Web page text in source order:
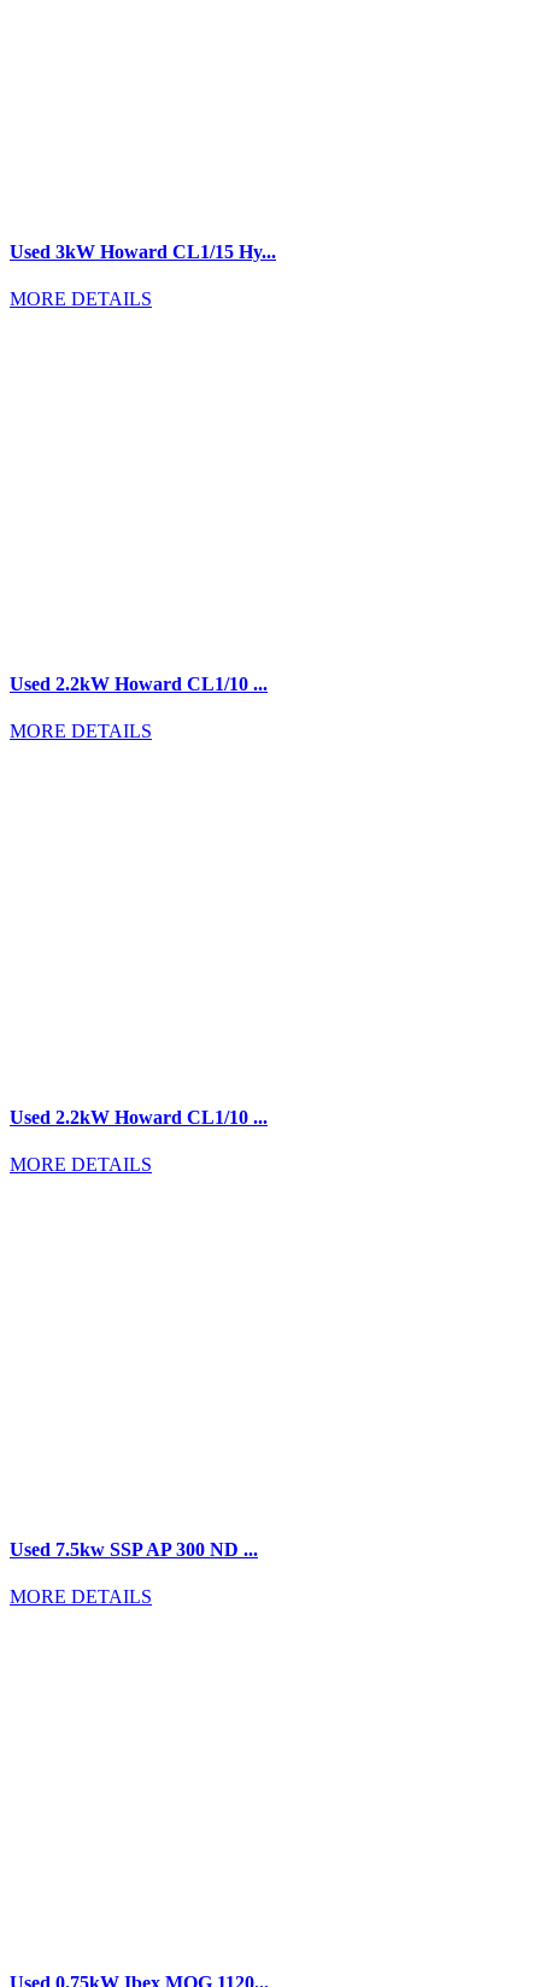
Used 3kW Howard CL1/15 Hy...
MORE DETAILS
Used 2.2kW Howard CL1/10 ...
MORE DETAILS
Used 2.2kW Howard CL1/10 ...
MORE DETAILS
Used 7.5kw SSP AP 300 ND ...
MORE DETAILS
Used 0.75kW Ibex MOG 1120...